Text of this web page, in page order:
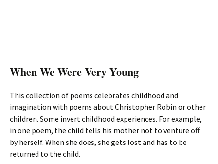
When We Were Very Young
This collection of poems celebrates childhood and
imagination with poems about Christopher Robin or other
children. Some invert childhood experiences. For example,
in one poem, the child tells his mother not to venture off
by herself. When she does, she gets lost and has to be
returned to the child.